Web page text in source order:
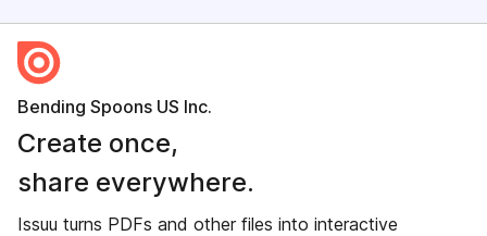
Bending Spoons US Inc.
Create once,
share everywhere.
Issuu turns PDFs and other files into interactive